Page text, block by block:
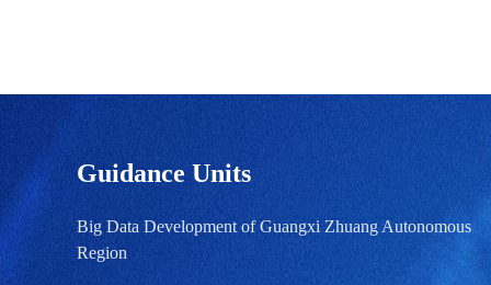
Guidance Units
Big Data Development of Guangxi Zhuang Autonomous
Region